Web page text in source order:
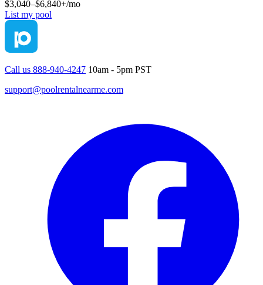
$3,040–$6,840+/mo
List my pool
Call us 888-940-4247 10am - 5pm PST
support@poolrentalnearme.com